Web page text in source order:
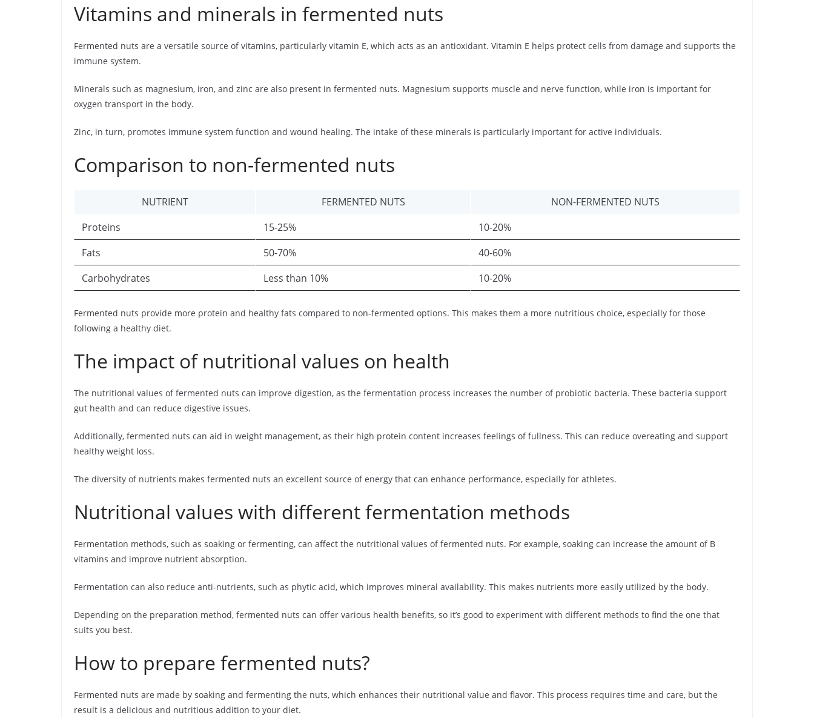
Vitamins and minerals in fermented nuts
Fermented nuts are a versatile source of vitamins, particularly vitamin E, which acts as an antioxidant. Vitamin E helps protect cells from damage and supports the
immune system.
Minerals such as magnesium, iron, and zinc are also present in fermented nuts. Magnesium supports muscle and nerve function, while iron is important for
oxygen transport in the body.
Zinc, in turn, promotes immune system function and wound healing. The intake of these minerals is particularly important for active individuals.
Comparison to non-fermented nuts
NUTRIENT FERMENTED NUTS
NON-FERMENTED NUTS
Proteins
15-25%
10-20%
Fats
50-70%
40-60%
Carbohydrates
Less than 10% 10-20%
Fermented nuts provide more protein and healthy fats compared to non-fermented options. This makes them a more nutritious choice, especially for those
following a healthy diet.
The impact of nutritional values on health
The nutritional values of fermented nuts can improve digestion, as the fermentation process increases the number of probiotic bacteria. These bacteria support
gut health and can reduce digestive issues.
Additionally, fermented nuts can aid in weight management, as their high protein content increases feelings of fullness. This can reduce overeating and support
healthy weight loss.
The diversity of nutrients makes fermented nuts an excellent source of energy that can enhance performance, especially for athletes.
Nutritional values with different fermentation methods
Fermentation methods, such as soaking or fermenting, can affect the nutritional values of fermented nuts. For example, soaking can increase the amount of B
vitamins and improve nutrient absorption.
Fermentation can also reduce anti-nutrients, such as phytic acid, which improves mineral availability. This makes nutrients more easily utilized by the body.
Depending on the preparation method, fermented nuts can offer various health benefits, so it’s good to experiment with different methods to find the one that
suits you best.
How to prepare fermented nuts?
Fermented nuts are made by soaking and fermenting the nuts, which enhances their nutritional value and flavor. This process requires time and care, but the
result is a delicious and nutritious addition to your diet.